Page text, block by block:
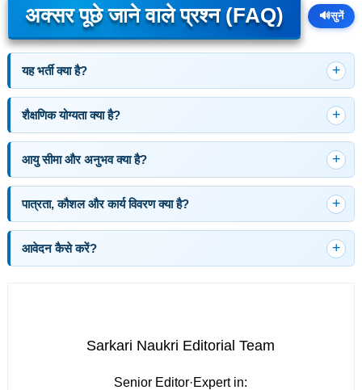
अक्सर पूछे जाने वाले प्रश्न (FAQ) 🔊सुनें
यह भर्ती क्या है?
शैक्षणिक योग्यता क्या है?
आयु सीमा और अनुभव क्या है?
पात्रता, कौशल और कार्य विवरण क्या है?
आवेदन कैसे करें?
Sarkari Naukri Editorial Team
Senior Editor·Expert in: